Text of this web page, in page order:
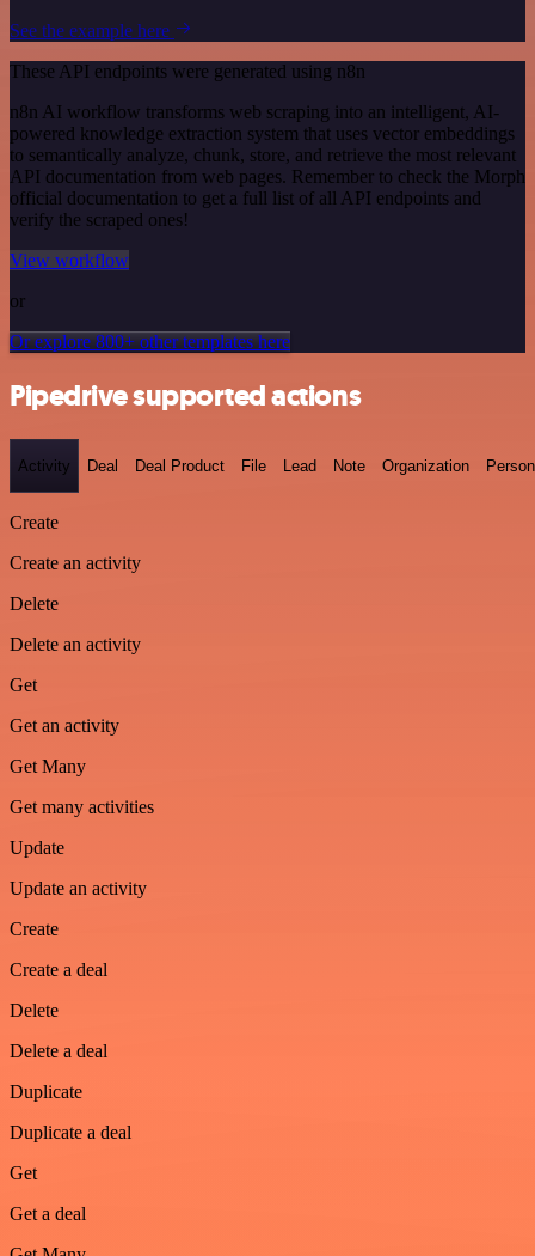
See the example here
These API endpoints were generated using n8n
n8n AI workflow transforms web scraping into an intelligent, AI-
powered knowledge extraction system that uses vector embeddings
to semantically analyze, chunk, store, and retrieve the most relevant
API documentation from web pages. Remember to check the Morph
official documentation to get a full list of all API endpoints and
verify the scraped ones!
View workflow
or
Or explore 800+ other templates here
Pipedrive supported actions
Activity Deal Deal Product File Lead Note Organization Person
Create
Create an activity
Delete
Delete an activity
Get
Get an activity
Get Many
Get many activities
Update
Update an activity
Create
Create a deal
Delete
Delete a deal
Duplicate
Duplicate a deal
Get
Get a deal